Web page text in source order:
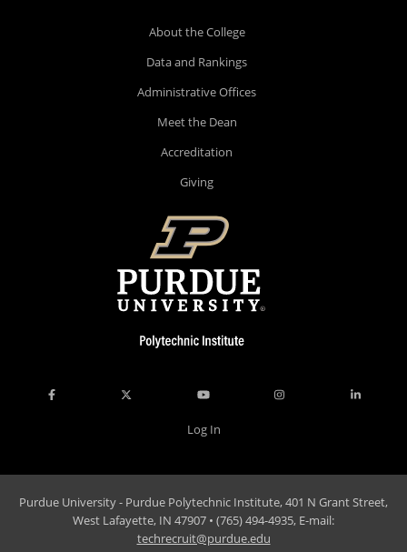
About the College
Data and Rankings
Administrative Offices
Meet the Dean
Accreditation
Giving
Log In
Purdue University - Purdue Polytechnic Institute, 401 N Grant Street,
West Lafayette, IN 47907 • (765) 494-4935, E-mail:
techrecruit@purdue.edu